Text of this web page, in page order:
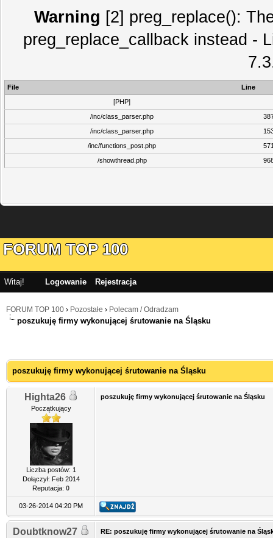
Warning [2] preg_replace():
preg_replace_callback instead -
File
Line
[PHP]
/inc/class_parser.php
/inc/class_parser.php
/inc/functions_post.php
/showthread.php
FORUM TOP 100
Witaj! Logowanie Rejestracja
FORUM TOP 100 › Pozostałe › Polecam / Odradzam
poszukuję firmy wykonującej śrutowanie na Śląsku
poszukuję firmy wykonującej śrutowanie na Śląsku
Highta26
Początkujący
Liczba postów: 1
Dołączył: Feb 2014
Reputacja: 0
poszukuję firmy wykonującej śrutowanie na Śląsku
03-26-2014 04:20 PM
Doubtknow27 RE: poszukuję firmy wykonującej śrutowanie na